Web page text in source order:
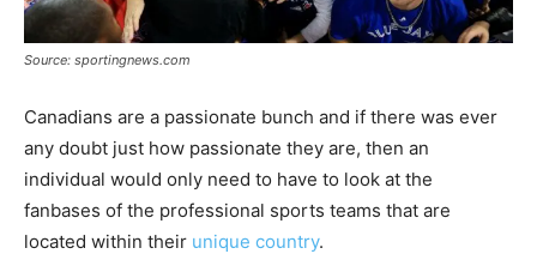
Source: sportingnews.com
Canadians are a passionate bunch and if there was ever
any doubt just how passionate they are, then an
individual would only need to have to look at the
fanbases of the professional sports teams that are
located within their unique country.